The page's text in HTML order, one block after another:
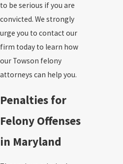
to be serious if you are
convicted. We strongly
urge you to contact our
firm today to learn how
our Towson felony
attorneys can help you.
Penalties for
Felony Offenses
in Maryland